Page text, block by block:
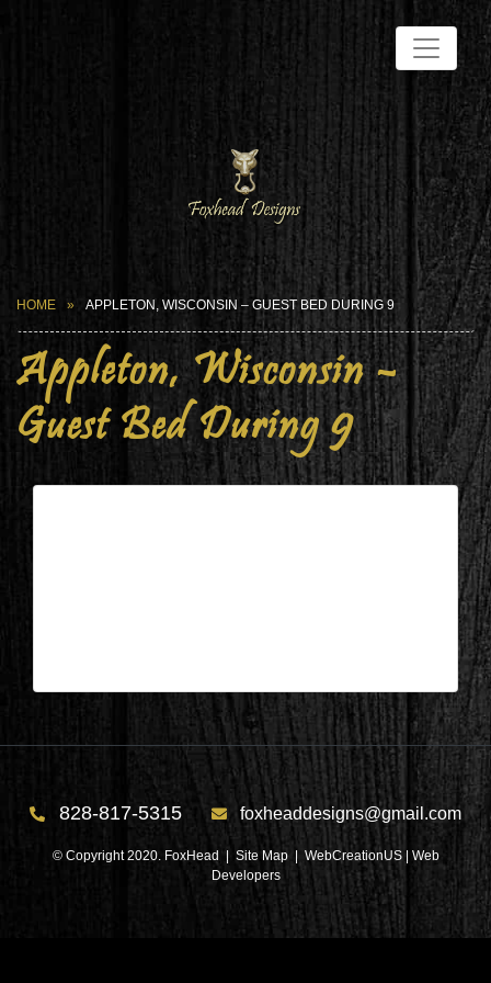
HOME APPLETON, WISCONSIN – GUEST BED DURING 9
Appleton, Wisconsin –
Guest Bed During 9
828-817-5315 foxheaddesigns@gmail.com
© Copyright 2020. FoxHead | Site Map| WebCreationUS | Web
Developers